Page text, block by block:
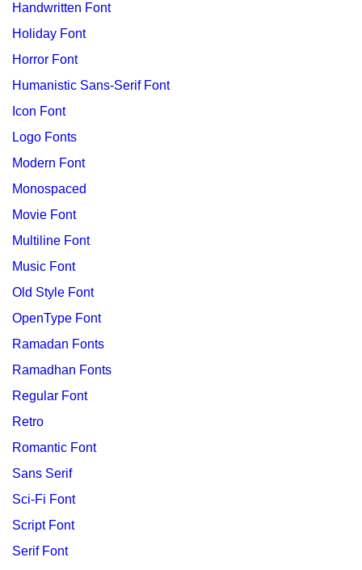
Handwritten Font
Holiday Font
Horror Font
Humanistic Sans-Serif Font
Icon Font
Logo Fonts
Modern Font
Monospaced
Movie Font
Multiline Font
Music Font
Old Style Font
OpenType Font
Ramadan Fonts
Ramadhan Fonts
Regular Font
Retro
Romantic Font
Sans Serif
Sci-Fi Font
Script Font
Serif Font